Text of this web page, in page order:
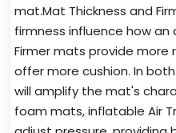
mat.Mat Thickness and
firmness influence how
Firmer mats provide more
offer more cushion. In
will amplify the mat's
foam mats, inflatable Air